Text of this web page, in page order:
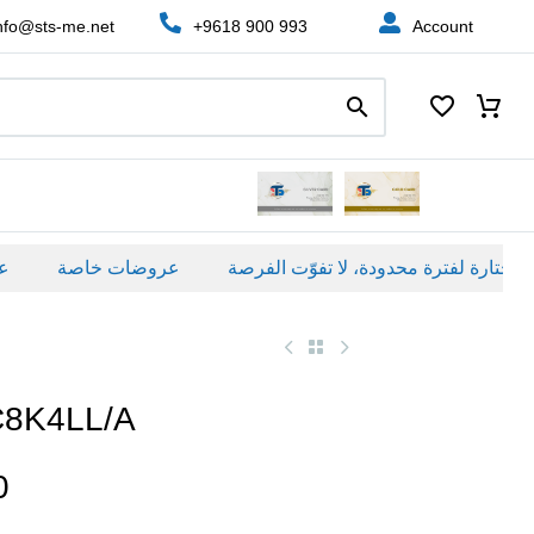
me.net +9618 900 993 Account
عروضات خاصة
A